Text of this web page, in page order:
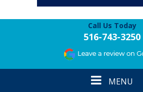
Call Us Today
516-743-3250
ToggleMENU